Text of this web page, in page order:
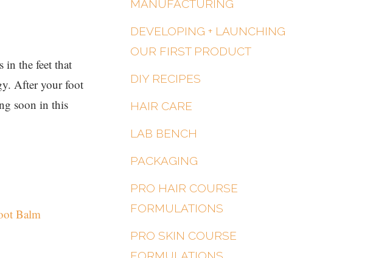
in the feet that
After your foot
soon in this
Balm
MANUFACTURING
DEVELOPING + LAUNCHING
OUR FIRST PRODUCT
DIY RECIPES
HAIR CARE
LAB BENCH
PACKAGING
PRO HAIR COURSE
FORMULATIONS
PRO SKIN COURSE